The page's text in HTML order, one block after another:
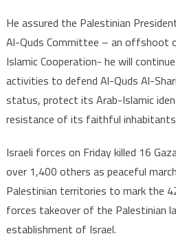
He assured the Palestinian
Al-Quds Committee – an offshoot
Islamic Cooperation- he will
activities to defend Al-Quds Al-
status, protect its Arab-Islamic
resistance of its faithful
Israeli forces on Friday killed 16
over 1,400 others as peaceful
Palestinian territories to mark the
forces takeover of the Palestinian
establishment of Israel.